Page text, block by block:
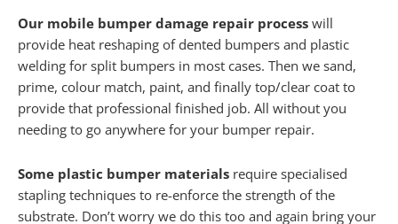
Our mobile bumper damage repair process will
provide heat reshaping of dented bumpers and plastic
welding for split bumpers in most cases. Then we sand,
prime, colour match, paint, and finally top/clear coat to
provide that professional finished job. All without you
needing to go anywhere for your bumper repair.
Some plastic bumper materials require specialised
stapling techniques to re-enforce the strength of the
substrate. Don’t worry we do this too and again bring your